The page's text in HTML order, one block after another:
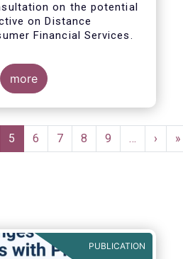
on the potential
on Distance
Financial Services.
Directive is seen as a
services not
product-specific
more stringent
legislations, such as
more
Current
page
5 Page
6 Page
7 Page
8 Page
9 …
Next
page
› »
PUBLICATION